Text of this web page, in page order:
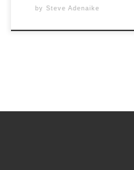
by Steve Adenaike